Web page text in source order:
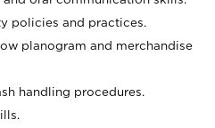
policies and practices.
planogram and merchandise
handling procedures.